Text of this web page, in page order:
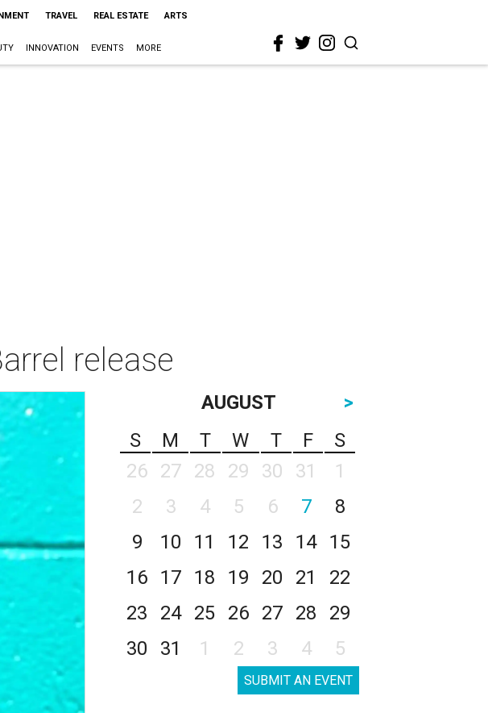
TRAVEL REAL ESTATE ARTS
INNOVATION EVENTS MORE
release
AUGUST
>
S
M T W T F
S
26
27 28 29 30 31
1
2
3 4 5 6 7
8
9
10 11 12 13 14
15
16
17 18 19 20 21
22
23
24 25 26 27 28
29
30
31 1 2 3 4 5
SUBMIT AN EVENT